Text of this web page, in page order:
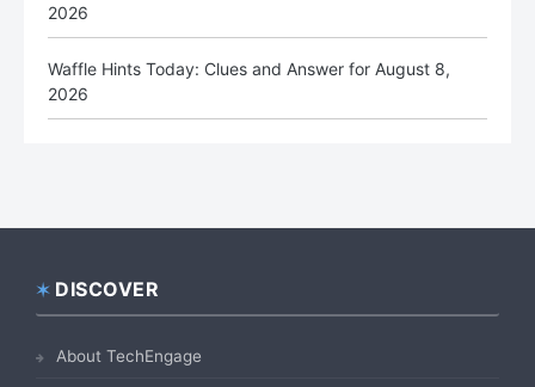
2026
Waffle Hints Today: Clues and Answer for August 8,
2026
Footer
DISCOVER
About TechEngage